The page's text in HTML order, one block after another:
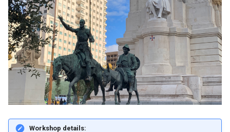
r
c
h
i
g
Workshop details: